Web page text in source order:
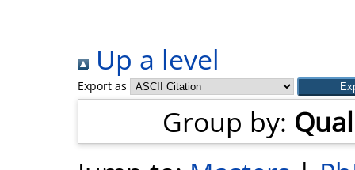
Up a level
Export as
Group by: